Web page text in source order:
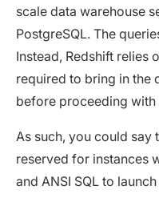
scale data warehouse
PostgreSQL. The
Instead, Redshift relies
required to bring in the
before proceeding with
As such, you could say
reserved for instances
and ANSI SQL to